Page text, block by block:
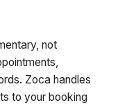
not
Zoca handles
to your booking